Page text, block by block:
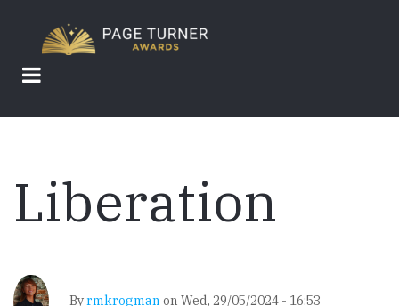
main
content
Liberation
Byrmkrogman on Wed, 29/05/2024 - 16:53